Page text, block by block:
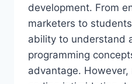
development. From
marketers to
ability to understand
programming
advantage.